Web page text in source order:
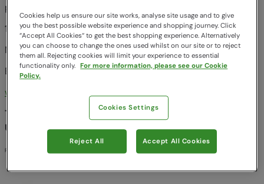
possible to arrange for a full refund or replacement.
1-866-313-2493:
Monday - Friday, 9am - 5pm
Email:info@mountainwarehouse.com
www.mountainwarehouse.com
This recall is being conducted in cooperation with the
U.S. Consumer Product Safety Commission
Post until 8th March 2019
Cookies help us ensure our site works, analyse site usage and to give
you the best possible website experience and shopping journey. Click
“Accept All Cookies“ to get the best shopping experience. Alternatively
you can choose to change the ones used whilst on our site or to reject
them all. Rejecting cookies will limit your experience to essential
functionality only. For more information, please see our Cookie
Policy.
Cookies Settings
Reject All Accept All Cookies